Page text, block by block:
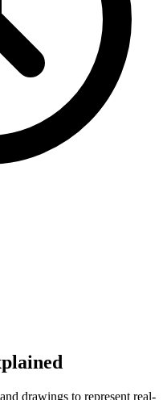
drawings to represent real-